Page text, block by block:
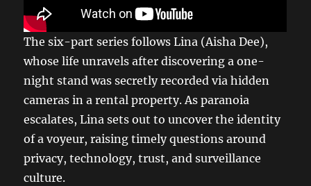
The six-part series follows Lina (Aisha Dee),
whose life unravels after discovering a one-
night stand was secretly recorded via hidden
cameras in a rental property. As paranoia
escalates, Lina sets out to uncover the identity
of a voyeur, raising timely questions around
privacy, technology, trust, and surveillance
culture.